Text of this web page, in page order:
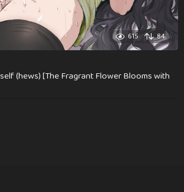
615 84
(hews) [The Fragrant Flower Blooms with